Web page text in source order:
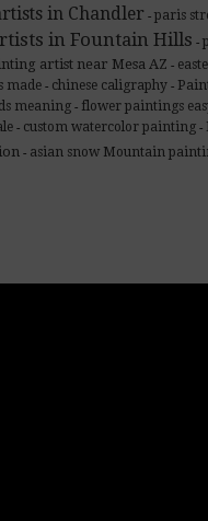
in Chandler - paris
in Fountain Hills -
artist near Mesa AZ -
made - chinese caligraphy -
meaning - flower paintings
- custom watercolor painting -
- asian snow Mountain